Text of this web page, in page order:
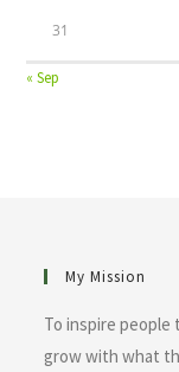
31
« Sep
My Mission
To inspire
grow with what